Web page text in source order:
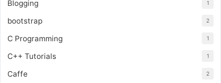
Blogging 1
bootstrap 2
C Programming 1
C++ Tutorials 1
Caffe 2